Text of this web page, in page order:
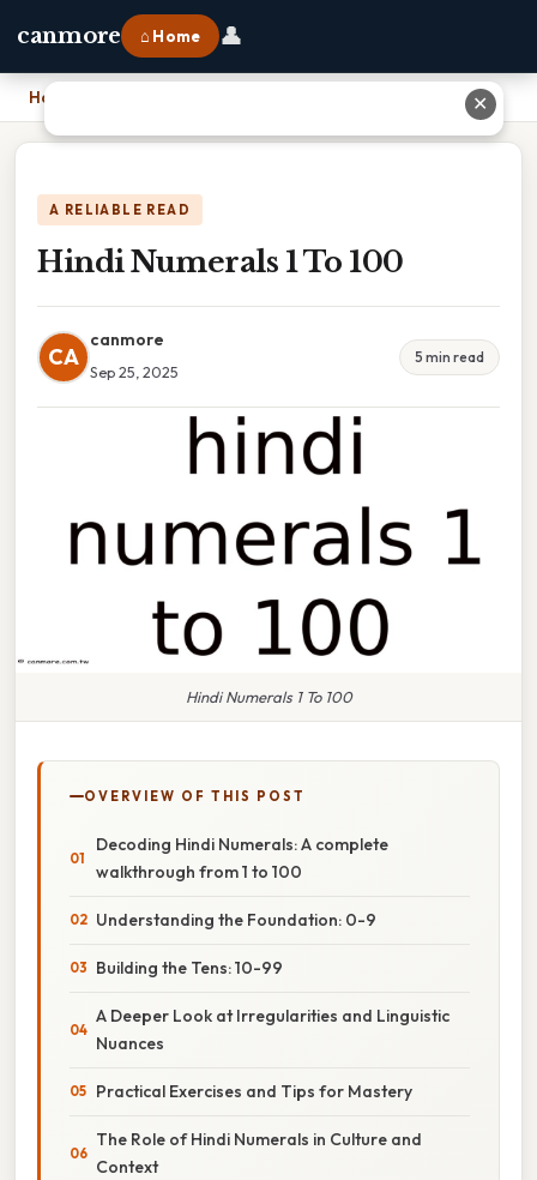
canmore ⌂ Home 👤
Home
A RELIABLE READ
Hindi Numerals 1 To 100
CA
canmore
Sep 25, 2025
5 min read
Hindi Numerals 1 To 100
OVERVIEW OF THIS POST
Decoding Hindi Numerals: A complete
walkthrough from 1 to 100
Understanding the Foundation: 0-9
Building the Tens: 10-99
A Deeper Look at Irregularities and Linguistic
Nuances
Practical Exercises and Tips for Mastery
The Role of Hindi Numerals in Culture and
Context
✕